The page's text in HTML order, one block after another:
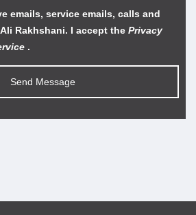
emails, service emails, calls and
Rakhshani. I accept the Privacy
.